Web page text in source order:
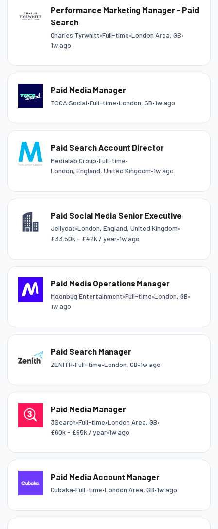
Performance Marketing Manager - Paid
Search
Charles Tyrwhitt•Full-time•London Area, GB•
1w ago
Paid Media Manager
TOCA Social•Full-time•London, GB•1w ago
Paid Search Account Director
Medialab Group•Full-time•
London, England, United Kingdom•1w ago
Paid Social Media Senior Executive
Jellycat•London, England, United Kingdom•
£33.50k - £42k / year•1w ago
Paid Media Operations Manager
Moonbug Entertainment•Full-time•London, GB•
1w ago
Paid Search Manager
ZENITH•Full-time•London, GB•1w ago
Paid Media Manager
3Search•Full-time•London Area, GB•
£60k - £65k / year•1w ago
Paid Media Account Manager
Cubaka•Full-time•London Area, GB•1w ago